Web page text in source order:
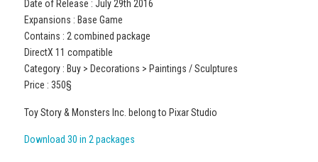
Date of Release : July 29th 2016
Expansions : Base Game
Contains : 2 combined package
DirectX 11 compatible
Category : Buy > Decorations > Paintings / Sculptures
Price : 350§
Toy Story & Monsters Inc. belong to Pixar Studio
Download 30 in 2 packages